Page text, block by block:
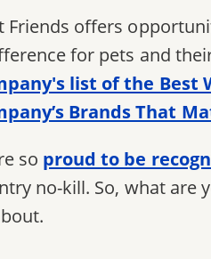
Friends offers
for pets and
list of the Best
Brands That
so proud to be
no-kill. So, what are